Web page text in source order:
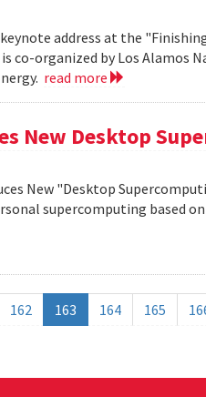
address at the
is co-organized by Los
read more
New Desktop
New "Desktop
supercomputing based
162 163 164 165